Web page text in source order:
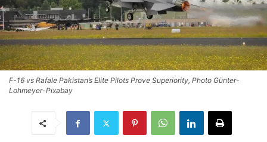
F-16 vs Rafale Pakistan’s Elite Pilots Prove Superiority, Photo Günter-
Lohmeyer-Pixabay